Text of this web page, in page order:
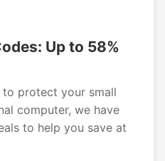
Up to 58%
to protect your small
computer, we have
to help you save at